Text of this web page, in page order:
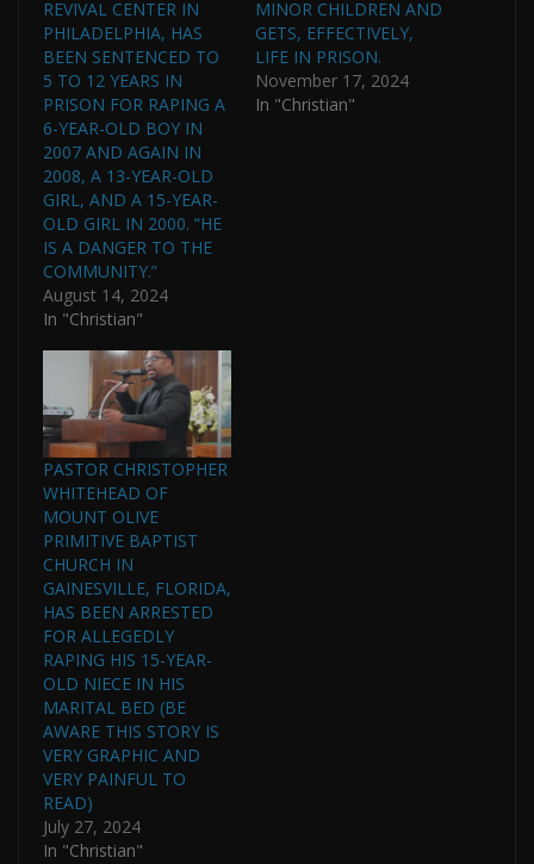
REVIVAL CENTER IN
PHILADELPHIA, HAS
BEEN SENTENCED TO
5 TO 12 YEARS IN
PRISON FOR RAPING A
6-YEAR-OLD BOY IN
2007 AND AGAIN IN
2008, A 13-YEAR-OLD
GIRL, AND A 15-YEAR-
OLD GIRL IN 2000. “HE
IS A DANGER TO THE
COMMUNITY.”
August 14, 2024
In "Christian"
MINOR CHILDREN AND
GETS, EFFECTIVELY,
LIFE IN PRISON.
November 17, 2024
In "Christian"
PASTOR CHRISTOPHER
WHITEHEAD OF
MOUNT OLIVE
PRIMITIVE BAPTIST
CHURCH IN
GAINESVILLE, FLORIDA,
HAS BEEN ARRESTED
FOR ALLEGEDLY
RAPING HIS 15-YEAR-
OLD NIECE IN HIS
MARITAL BED (BE
AWARE THIS STORY IS
VERY GRAPHIC AND
VERY PAINFUL TO
READ)
July 27, 2024
In "Christian"